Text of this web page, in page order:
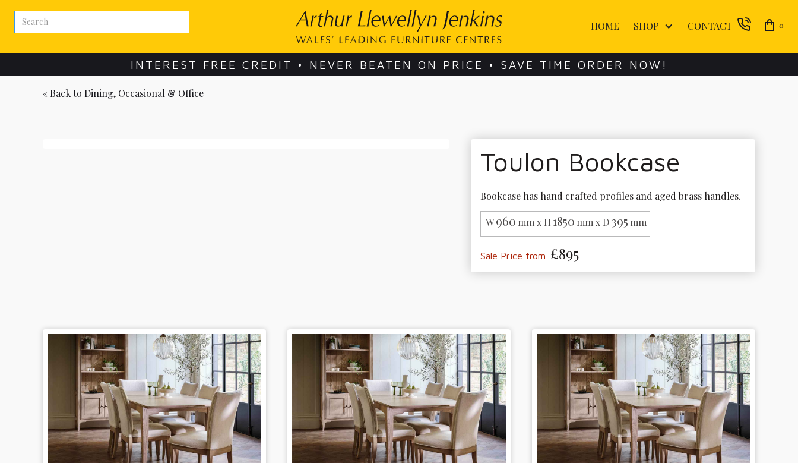
HOME SHOP CONTACT 0
INTEREST FREE CREDIT • NEVER BEATEN ON PRICE • SAVE TIME ORDER NOW!
« Back to Dining, Occasional & Office
Toulon Bookcase
Bookcase has hand crafted profiles and aged brass handles.
W960 mm x H1850 mm x D395 mm
Sale Price from £895